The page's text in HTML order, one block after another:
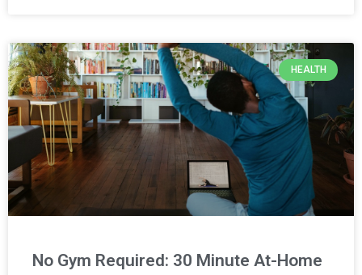
HEALTH
No Gym Required: 30 Minute At-Home